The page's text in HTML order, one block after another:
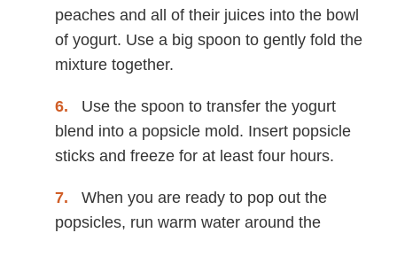
peaches and all of their juices into the bowl
of yogurt. Use a big spoon to gently fold the
mixture together.
Use the spoon to transfer the yogurt
blend into a popsicle mold. Insert popsicle
sticks and freeze for at least four hours.
When you are ready to pop out the
popsicles, run warm water around the